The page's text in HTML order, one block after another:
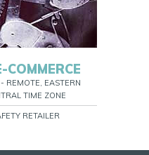
COMMERCE
REMOTE, EASTERN
TIME ZONE
RETAILER